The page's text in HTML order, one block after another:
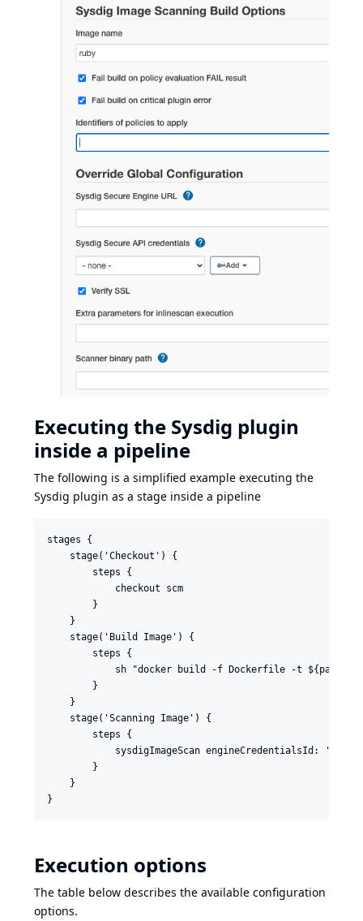
Executing the Sysdig plugin
inside a pipeline
The following is a simplified example executing the
Sysdig plugin as a stage inside a pipeline
stages {
    stage('Checkout') {
        steps {
            checkout scm
        }
    }
    stage('Build Image') {
        steps {
sh "docker build -f Dockerfile -t
        }
    }
    stage('Scanning Image') {
        steps {
sysdigImageScan engineCredentialsId:
        }
    }
Execution options
The table below describes the available configuration
options.